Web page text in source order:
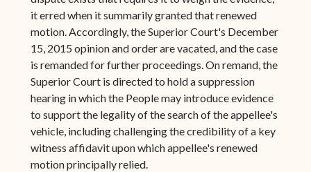
it erred when it summarily granted that renewed
motion. Accordingly, the Superior Court's December
15, 2015 opinion and order are vacated, and the case
is remanded for further proceedings. On remand, the
Superior Court is directed to hold a suppression
hearing in which the People may introduce evidence
to support the legality of the search of the appellee's
vehicle, including challenging the credibility of a key
witness affidavit upon which appellee's renewed
motion principally relied.